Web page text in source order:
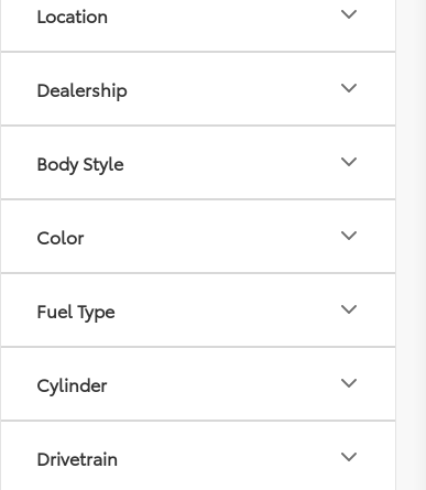
Location
Dealership
Body Style
Color
Fuel Type
Cylinder
Drivetrain